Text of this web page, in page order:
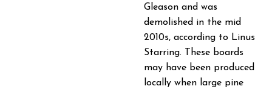
Gleason and was
demolished in the mid
2010s, according to Linus
Starring. These boards
may have been produced
locally when large pine